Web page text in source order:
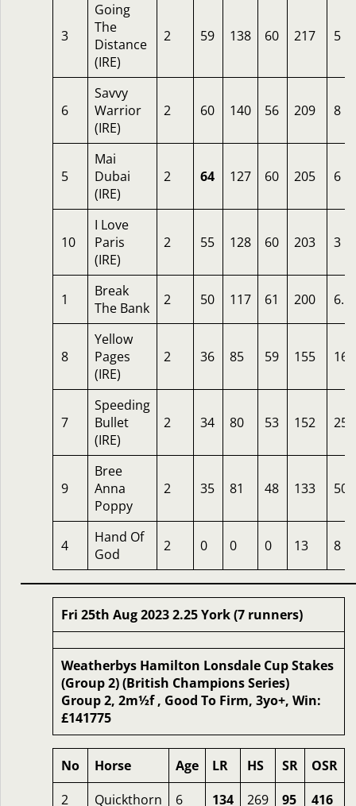
3
Going
The
Distance
(IRE)
2 59 138 60 217 5
6
Savvy
Warrior
(IRE)
2 60 140 56 209 8
5
Mai
Dubai
(IRE)
2 64 127 60 205 6
10
I Love
Paris
(IRE)
2 55 128 60 203 3
1
Break
The Bank
2 50 117 61 200
8
Yellow
Pages
(IRE)
2 36 85 59 155 16
7
Speeding
Bullet
(IRE)
2 34 80 53 152 25
9
Bree
Anna
Poppy
2 35 81 48 133 50
4
Hand Of
God
2 0 0 0 13 8
Fri 25th Aug 2023 2.25 York (7 runners)
Weatherbys Hamilton Lonsdale Cup Stakes
(Group 2) (British Champions Series)
Group 2, 2m½f , Good To Firm, 3yo+, Win:
£141775
No Horse Age LR HS SR OSR
2
Quickthorn 6 134 269 95 416